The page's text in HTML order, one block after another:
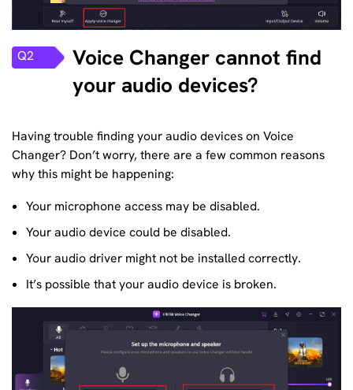
Q2
Voice Changer cannot find
your audio devices?
Having trouble finding your audio devices on Voice
Changer? Don’t worry, there are a few common reasons
why this might be happening:
Your microphone access may be disabled.
Your audio device could be disabled.
Your audio driver might not be installed correctly.
It’s possible that your audio device is broken.